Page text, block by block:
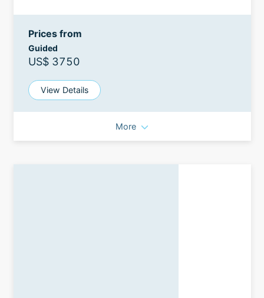
Prices from
Guided
US$ 3750
View Details
More